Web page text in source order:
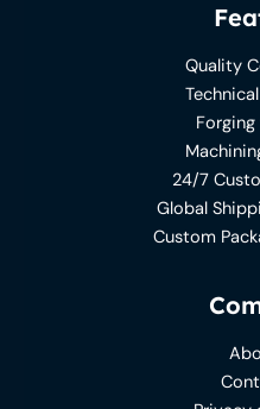
Quality
24/7
Global
Custom